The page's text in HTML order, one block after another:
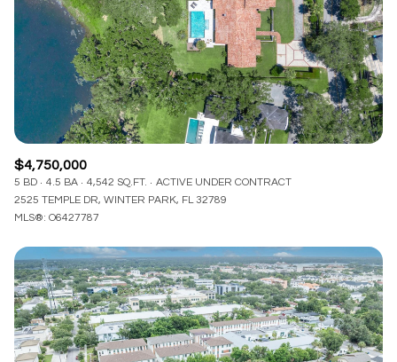
$4,750,000
5 BD 4.5 BA 4,542 SQ.FT.
ACTIVE UNDER CONTRACT
2525 TEMPLE DR, WINTER PARK, FL 32789
MLS®: O6427787